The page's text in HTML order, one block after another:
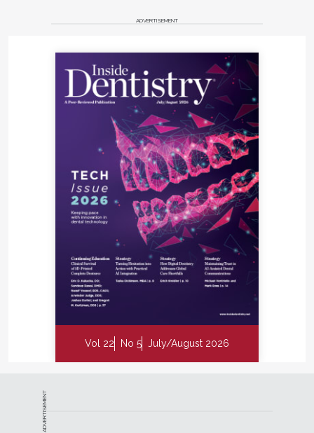
ADVERTISEMENT
Vol 22 No 5 July/August 2026
ADVERTISEMENT